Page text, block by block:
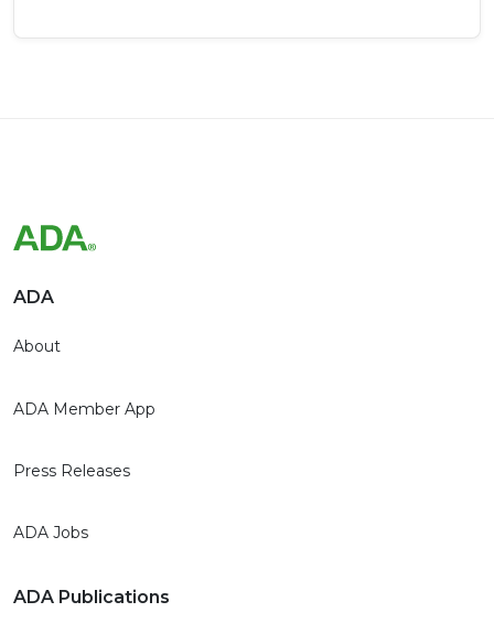
ADA
About
ADA Member App
Press Releases
ADA Jobs
ADA Publications